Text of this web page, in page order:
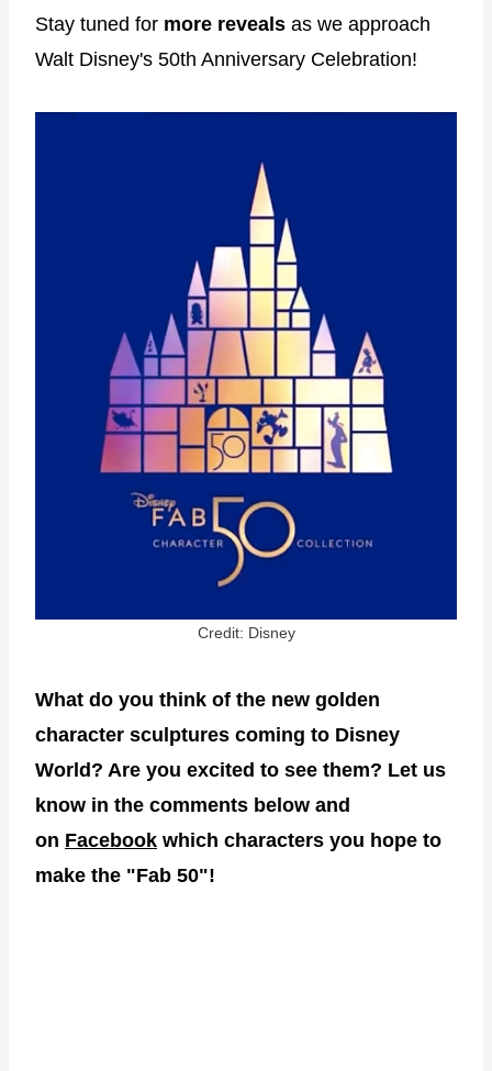
Stay tuned for more reveals as we approach
Walt Disney's 50th Anniversary Celebration!
Credit: Disney
What do you think of the new golden
character sculptures coming to Disney
World? Are you excited to see them? Let us
know in the comments below and
on Facebook which characters you hope to
make the "Fab 50"!